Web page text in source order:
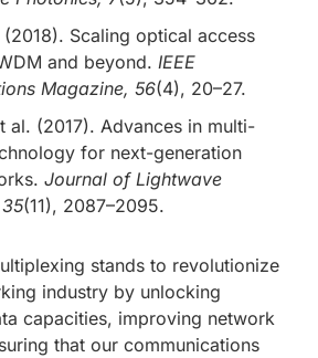
(2018). Scaling optical access
and beyond. IEEE
Magazine, 56(4), 20–27.
al. (2017). Advances in multi-
for next-generation
Journal of Lightwave
(11), 2087–2095.
stands to revolutionize
industry by unlocking
capacities, improving network
that our communications